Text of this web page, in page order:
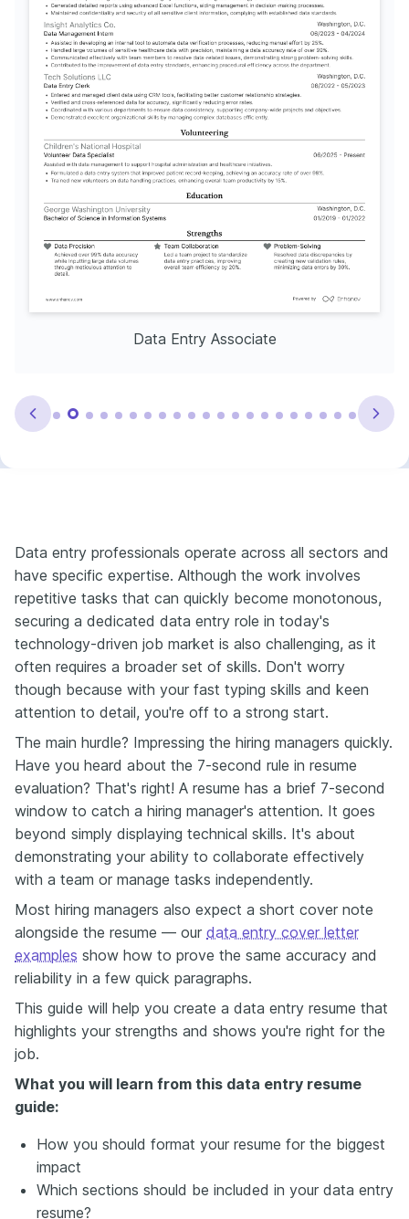
Data Entry Associate
Data entry professionals operate across all sectors and
have specific expertise. Although the work involves
repetitive tasks that can quickly become monotonous,
securing a dedicated data entry role in today's
technology-driven job market is also challenging, as it
often requires a broader set of skills. Don't worry
though because with your fast typing skills and keen
attention to detail, you're off to a strong start.
The main hurdle? Impressing the hiring managers quickly.
Have you heard about the 7-second rule in resume
evaluation? That's right! A resume has a brief 7-second
window to catch a hiring manager's attention. It goes
beyond simply displaying technical skills. It's about
demonstrating your ability to collaborate effectively
with a team or manage tasks independently.
Most hiring managers also expect a short cover note
alongside the resume — our data entry cover letter
examples show how to prove the same accuracy and
reliability in a few quick paragraphs.
This guide will help you create a data entry resume that
highlights your strengths and shows you're right for the
job.
What you will learn from this data entry resume
guide:
How you should format your resume for the biggest
impact
Which sections should be included in your data entry
resume?